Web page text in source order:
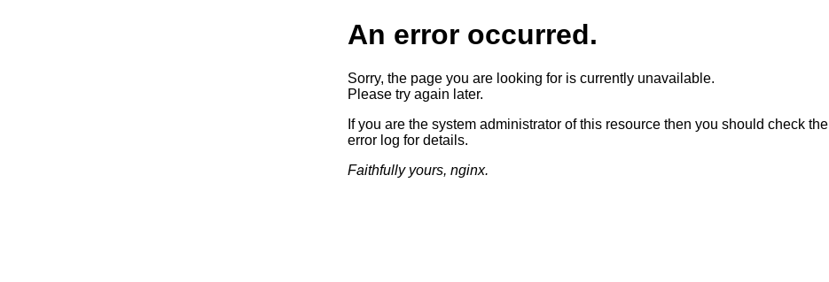
An error occurred.
Sorry, the page you are looking for is currently unavailable.
Please try again later.
If you are the system administrator of this resource then you should check the
error log for details.
Faithfully yours, nginx.